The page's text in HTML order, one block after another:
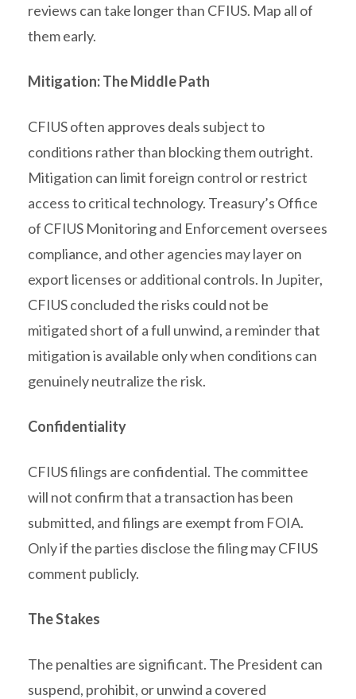
reviews can take longer than CFIUS. Map all of
them early.
Mitigation: The Middle Path
CFIUS often approves deals subject to
conditions rather than blocking them outright.
Mitigation can limit foreign control or restrict
access to critical technology. Treasury’s Office
of CFIUS Monitoring and Enforcement oversees
compliance, and other agencies may layer on
export licenses or additional controls. In Jupiter,
CFIUS concluded the risks could not be
mitigated short of a full unwind, a reminder that
mitigation is available only when conditions can
genuinely neutralize the risk.
Confidentiality
CFIUS filings are confidential. The committee
will not confirm that a transaction has been
submitted, and filings are exempt from FOIA.
Only if the parties disclose the filing may CFIUS
comment publicly.
The Stakes
The penalties are significant. The President can
suspend, prohibit, or unwind a covered